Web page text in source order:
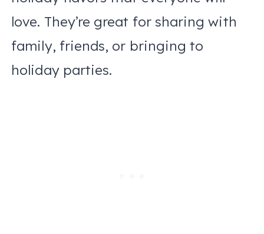
love. They’re great for sharing with
family, friends, or bringing to
holiday parties.